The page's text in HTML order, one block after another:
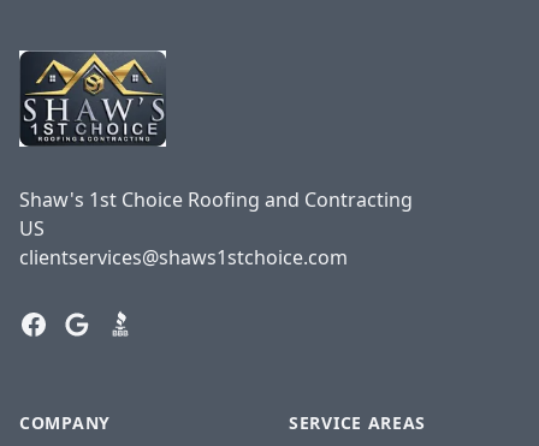
Shaw's 1st Choice Roofing and Contracting
US
clientservices@shaws1stchoice.com
FacebookGoogle
BBB
COMPANY SERVICE AREAS